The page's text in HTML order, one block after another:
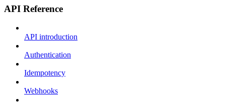
API Reference
API introduction
Authentication
Idempotency
Webhooks